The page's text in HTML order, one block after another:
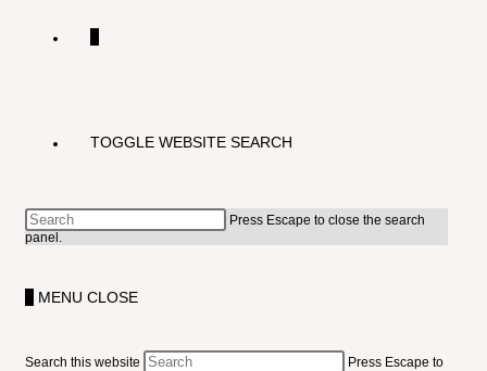
TOGGLE WEBSITE SEARCH
Press Escape to close the search
panel.
MENU CLOSE
Search this website
Press Escape to